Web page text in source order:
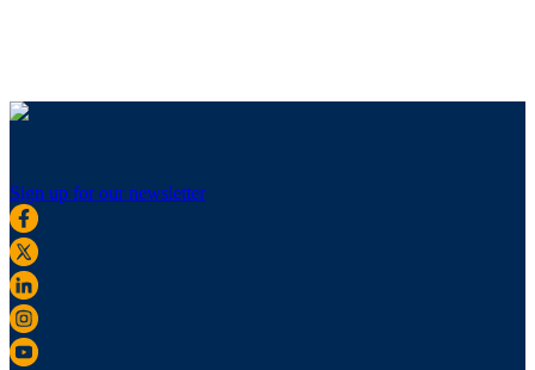
Sign up for our newsletter